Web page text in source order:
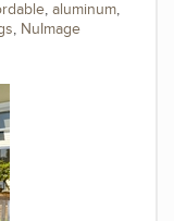
, aluminum,
, NuImage